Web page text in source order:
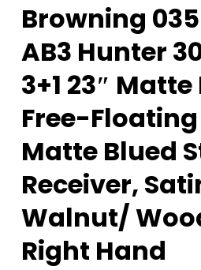
Browning
AB3 Hunter
3+1 23″
Free-
Matte Blued
Receiver,
Walnut/
Right Hand